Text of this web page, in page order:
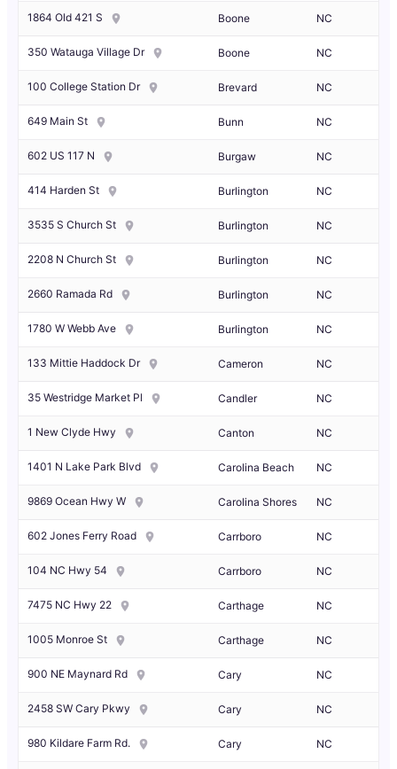
1864 Old 421 S Boone NC
350 Watauga Village Dr Boone NC
100 College Station Dr Brevard NC
649 Main St Bunn NC
602 US 117 N Burgaw NC
414 Harden St Burlington NC
3535 S Church St Burlington NC
2208 N Church St Burlington NC
2660 Ramada Rd Burlington NC
1780 W Webb Ave Burlington NC
133 Mittie Haddock Dr Cameron NC
35 Westridge Market Pl Candler NC
1 New Clyde Hwy Canton NC
1401 N Lake Park Blvd Carolina Beach NC
9869 Ocean Hwy W Carolina Shores NC
602 Jones Ferry Road Carrboro NC
104 NC Hwy 54 Carrboro NC
7475 NC Hwy 22 Carthage NC
1005 Monroe St Carthage NC
900 NE Maynard Rd Cary NC
2458 SW Cary Pkwy Cary NC
980 Kildare Farm Rd. Cary NC